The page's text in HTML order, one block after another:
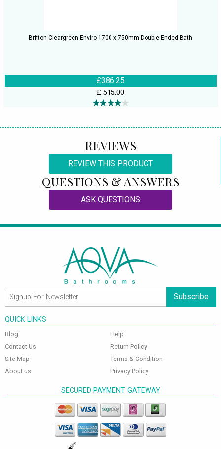
Britton Cleargreen Enviro 1700 x 750mm Double Ended Bath
£386.25
£ 515.00
REVIEWS
REVIEW THIS PRODUCT
QUESTIONS & ANSWERS
ASK QUESTIONS
Subscribe
QUICK LINKS
Blog
Contact Us
Site Map
About us
Help
Return Policy
Terms & Condition
Privacy Policy
SECURED PAYMENT GATEWAY